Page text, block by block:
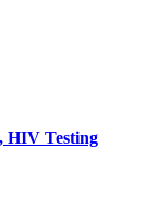
HIV Testing